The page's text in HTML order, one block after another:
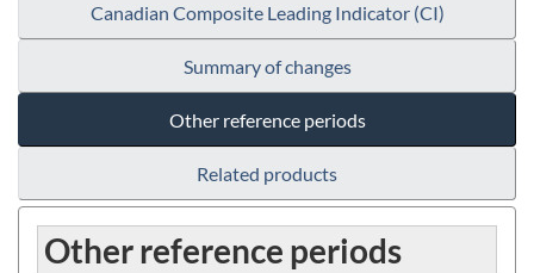
Canadian Composite Leading Indicator (CI)
Summary of changes
Other reference periods
Related products
Other reference periods